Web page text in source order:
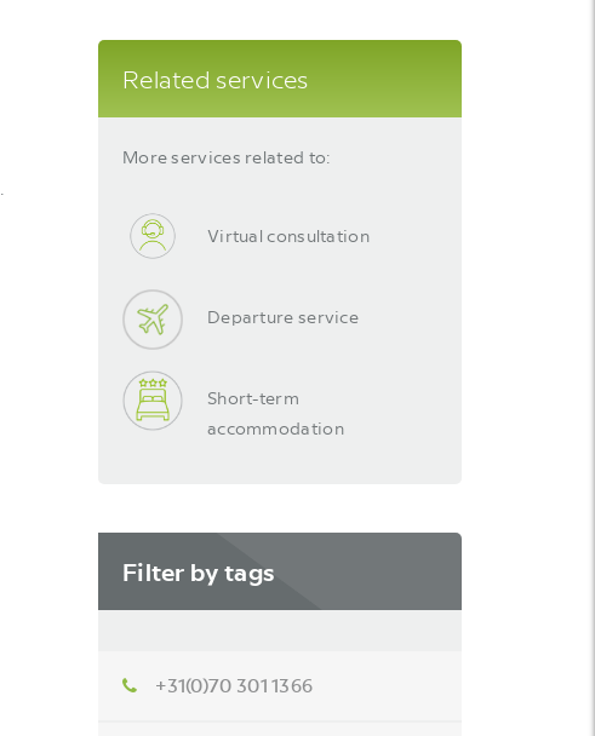
Related services
More services related to:
Virtual consultation
Departure service
Short-term
accommodation
Filter by tags
+31(0)70 301 1366